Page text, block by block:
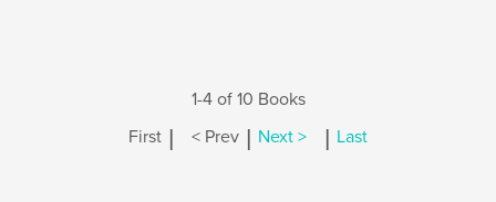
1-4 of 10 Books
First | < Prev | Next > | Last